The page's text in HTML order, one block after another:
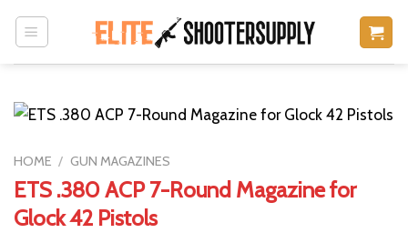
content
HOME / GUN MAGAZINES
ETS .380 ACP 7-Round Magazine for
Glock 42 Pistols